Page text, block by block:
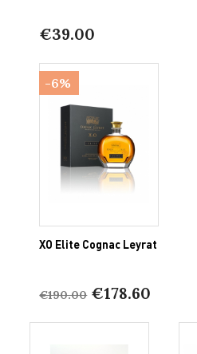
€39.00
XO Elite Cognac Leyrat
€190.00 €178.60
-6%